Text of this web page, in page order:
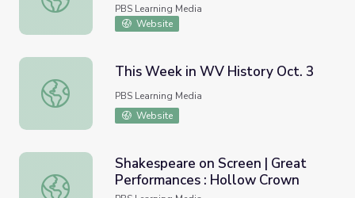
PBS Learning Media
Website
This Week in WV History Oct. 3
This Week in WV History Oct. 3
PBS Learning Media
Website
Shakespeare on Screen | Great Performances : Hollow
Shakespeare on Screen | Great
Performances : Hollow Crown